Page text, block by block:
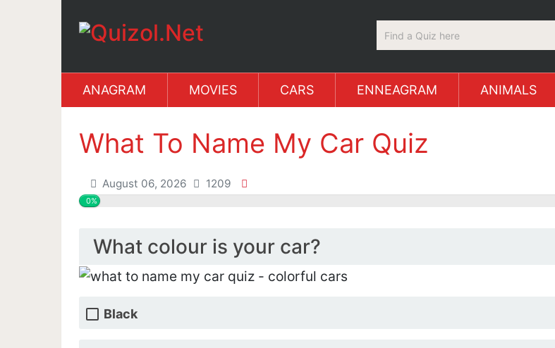
ANAGRAM MOVIES CARS ENNEAGRAM ANIMALS
What To Name My Car Quiz
August 06, 2026 1209
0%
What colour is your car?
Black